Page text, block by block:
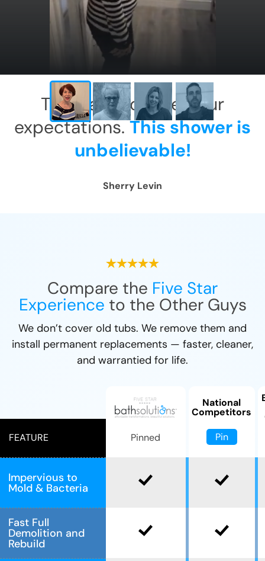
This has exceeded our
expectations.This shower is
unbelievable!
Sherry Levin
Compare the Five Star
Experience to the Other Guys
We don’t cover old tubs. We remove them and
install permanent replacements — faster, cleaner,
and warrantied for life.
FEATURE
Impervious to
Mold & Bacteria
Fast Full
Demolition and
Rebuild
Pinned
National
Competitors
Pin